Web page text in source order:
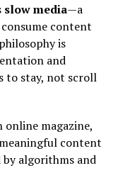
slow media—a
content
is
and
to stay, not scroll
online magazine,
content
algorithms and